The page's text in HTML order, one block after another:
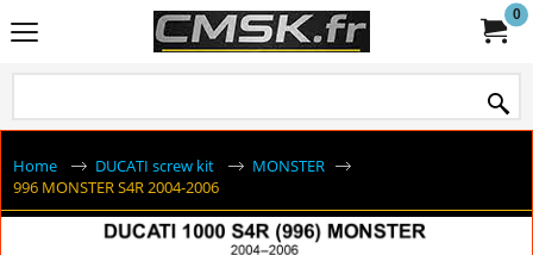
0
Home DUCATI screw kit
MONSTER
996 MONSTER S4R 2004-2006